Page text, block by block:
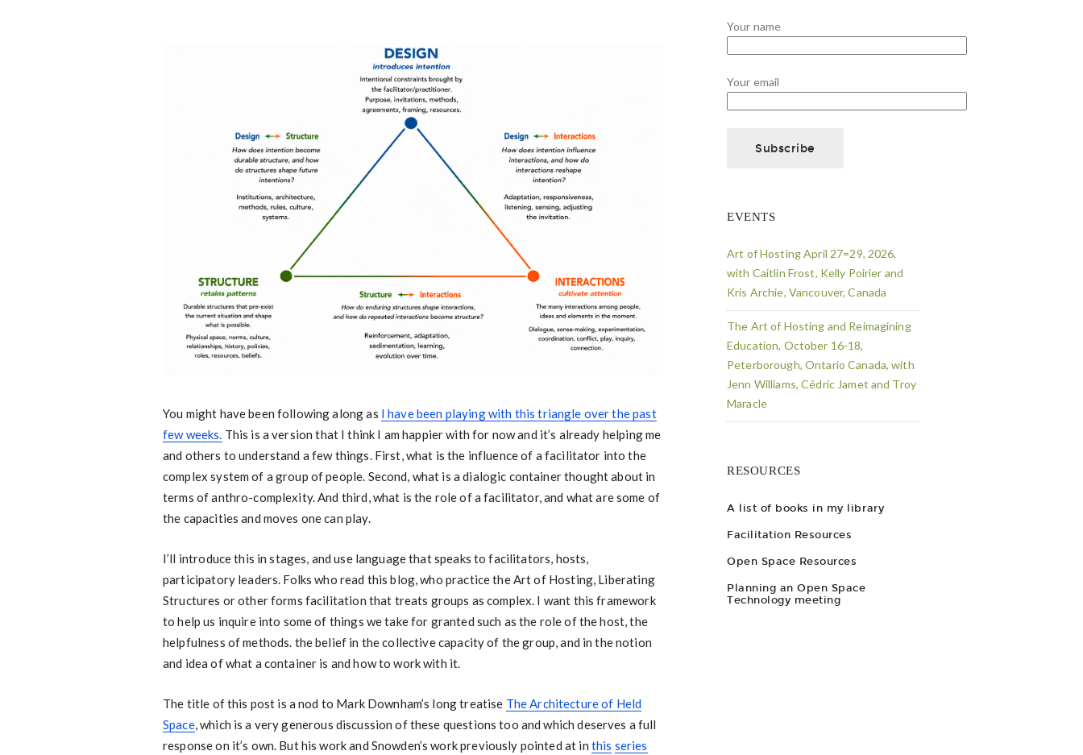
You might have been following along as I have been playing with this triangle over the past
few weeks. This is a version that I think I am happier with for now and it’s already helping me
and others to understand a few things. First, what is the influence of a facilitator into the
complex system of a group of people. Second, what is a dialogic container thought about in
terms of anthro-complexity. And third, what is the role of a facilitator, and what are some of
the capacities and moves one can play.
I’ll introduce this in stages, and use language that speaks to facilitators, hosts,
participatory leaders. Folks who read this blog, who practice the Art of Hosting, Liberating
Structures or other forms facilitation that treats groups as complex. I want this framework
to help us inquire into some of things we take for granted such as the role of the host, the
helpfulness of methods. the belief in the collective capacity of the group, and in the notion
and idea of what a container is and how to work with it.
The title of this post is a nod to Mark Downham’s long treatise The Architecture of Held
Space, which is a very generous discussion of these questions too and which deserves a full
response on it’s own. But his work and Snowden’s work previously pointed at in this series
Your name
Your email
EVENTS
Art of Hosting April 27=29, 2026,
with Caitlin Frost, Kelly Poirier and
Kris Archie, Vancouver, Canada
The Art of Hosting and Reimagining
Education, October 16-18,
Peterborough, Ontario Canada, with
Jenn Williams, Cédric Jamet and Troy
Maracle
RESOURCES
A list of books in my library
Facilitation Resources
Open Space Resources
Planning an Open Space
Technology meeting